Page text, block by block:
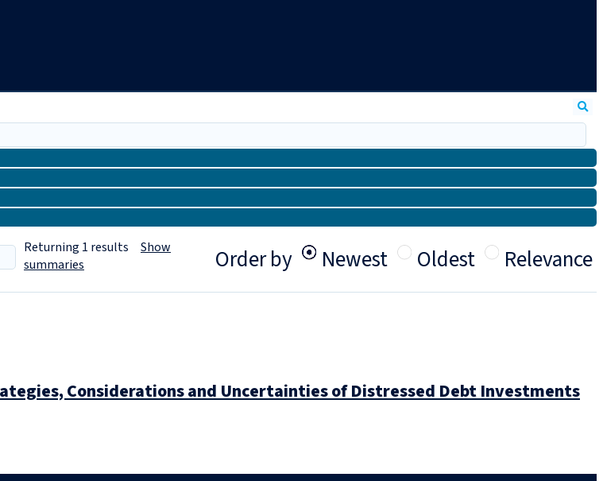
Order by Newest Oldest Relevance
Returning 1 results Show
summaries
Considerations and Uncertainties of Distressed Debt Investments